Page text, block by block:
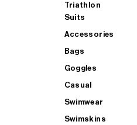
Triathlon
Suits
Accessories
Bags
Goggles
Casual
Swimwear
Swimskins